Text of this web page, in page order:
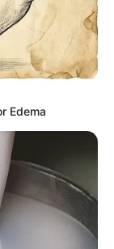
widely
of outfit and
of a cherry or
Edema